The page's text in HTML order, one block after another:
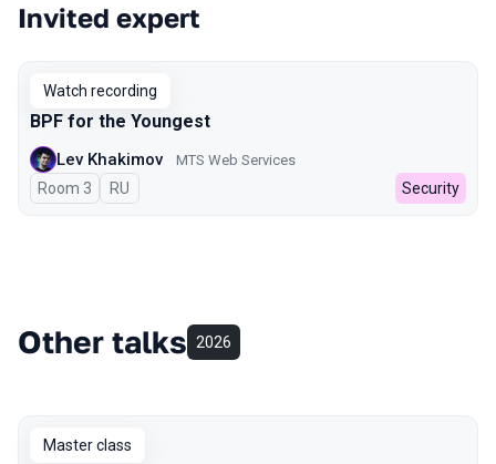
Invited expert
Watch recording
BPF for the Youngest
Lev Khakimov MTS Web Services
Room 3 In Russian
RU Security
Other talks 2026
Master class